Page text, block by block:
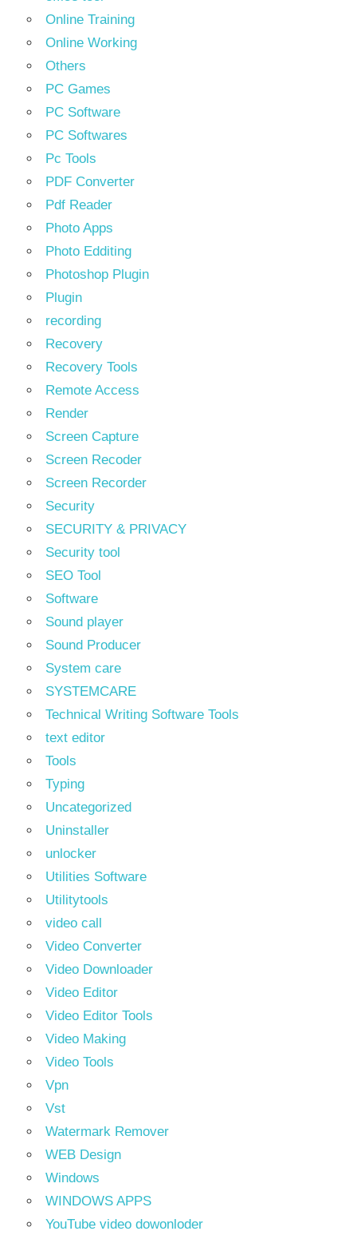
Online Training
Online Working
Others
PC Games
PC Software
PC Softwares
Pc Tools
PDF Converter
Pdf Reader
Photo Apps
Photo Edditing
Photoshop Plugin
Plugin
recording
Recovery
Recovery Tools
Remote Access
Render
Screen Capture
Screen Recoder
Screen Recorder
Security
SECURITY & PRIVACY
Security tool
SEO Tool
Software
Sound player
Sound Producer
System care
SYSTEMCARE
Technical Writing Software Tools
text editor
Tools
Typing
Uncategorized
Uninstaller
unlocker
Utilities Software
Utilitytools
video call
Video Converter
Video Downloader
Video Editor
Video Editor Tools
Video Making
Video Tools
Vpn
Vst
Watermark Remover
WEB Design
Windows
WINDOWS APPS
YouTube video dowonloder